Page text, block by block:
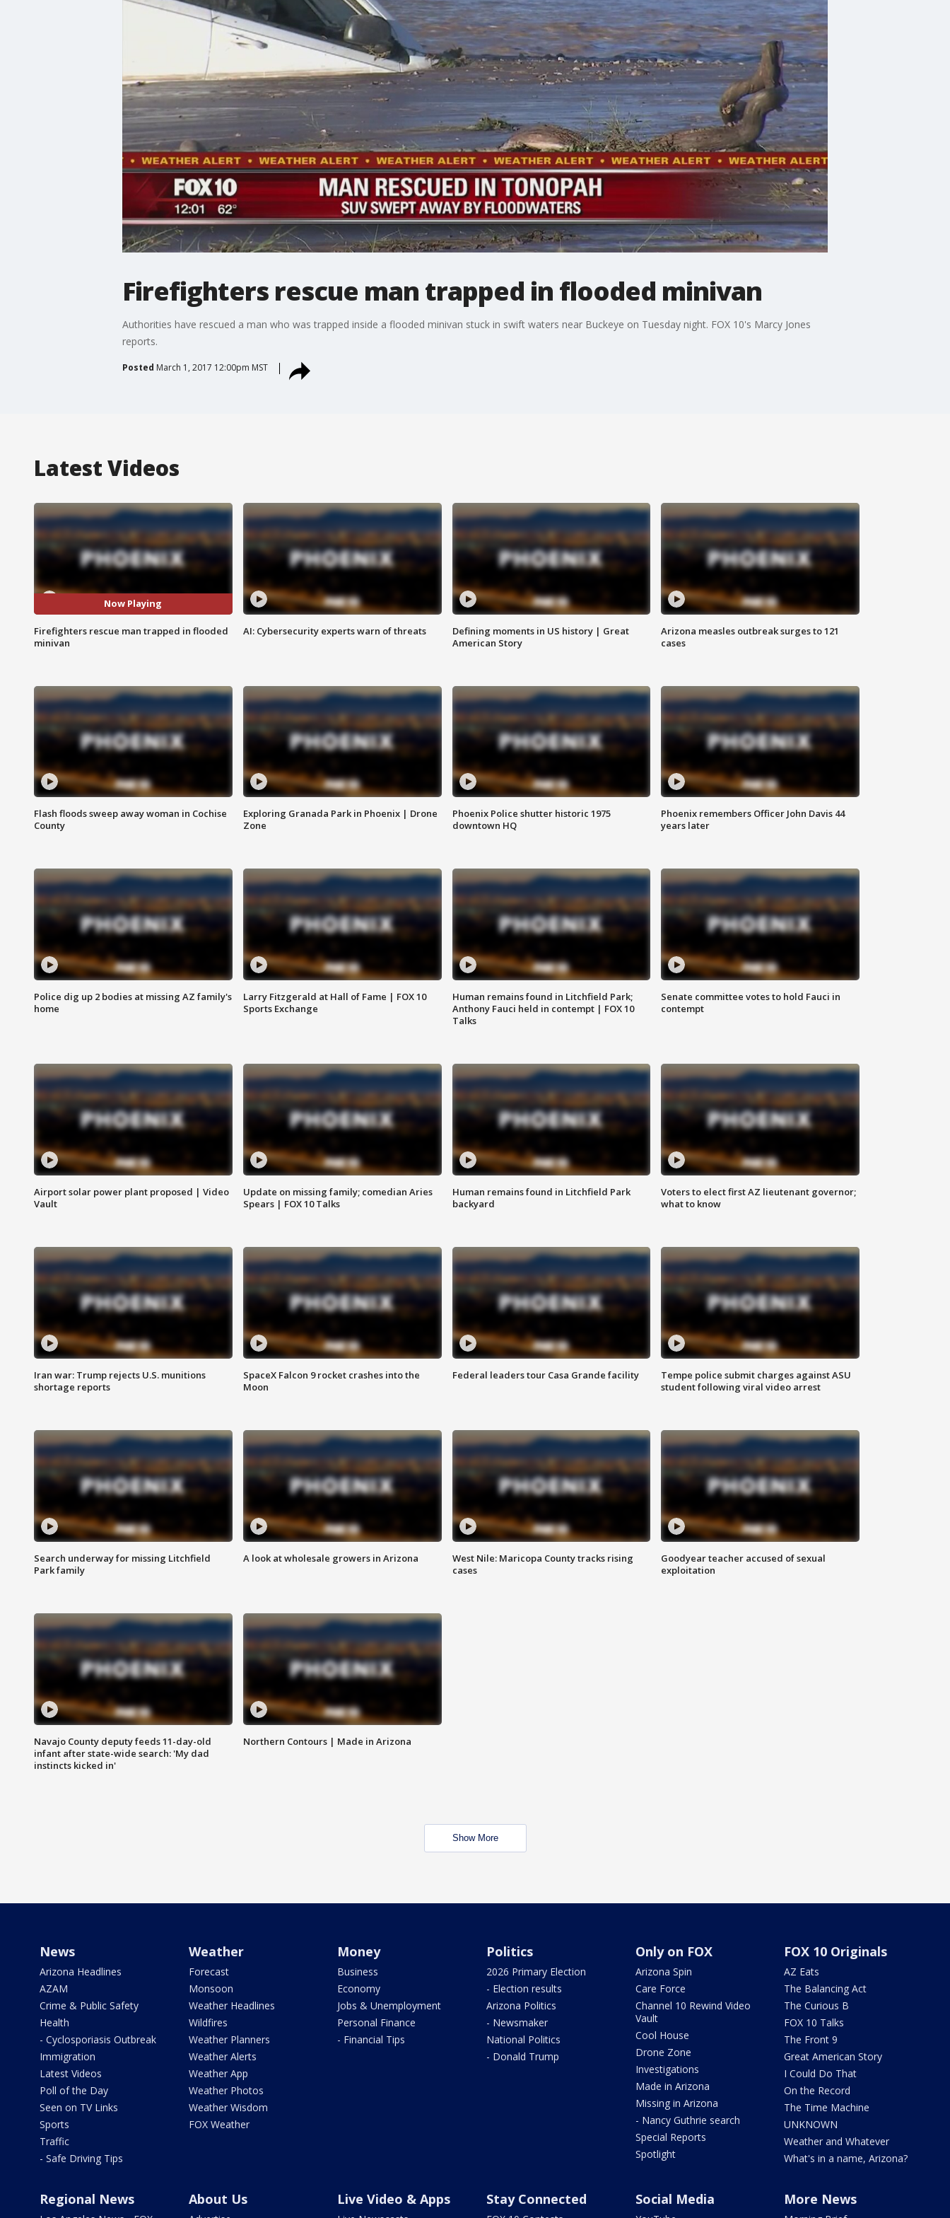
Firefighters rescue man trapped in flooded minivan
Authorities have rescued a man who was trapped inside a flooded minivan stuck in swift waters near Buckeye on Tuesday night. FOX 10's Marcy Jones
reports.
Posted March 1, 2017 12:00pm MST
Latest Videos
Now Playing
Firefighters rescue man trapped in flooded
minivan
AI: Cybersecurity experts warn of threats
Defining moments in US history | Great
American Story
Arizona measles outbreak surges to 121
cases
Flash floods sweep away woman in Cochise
County
Exploring Granada Park in Phoenix | Drone
Zone
Phoenix Police shutter historic 1975
downtown HQ
Phoenix remembers Officer John Davis 44
years later
Police dig up 2 bodies at missing AZ family's
home
Larry Fitzgerald at Hall of Fame | FOX 10
Sports Exchange
Human remains found in Litchfield Park;
Anthony Fauci held in contempt | FOX 10
Talks
Senate committee votes to hold Fauci in
contempt
Airport solar power plant proposed | Video
Vault
Update on missing family; comedian Aries
Spears | FOX 10 Talks
Human remains found in Litchfield Park
backyard
Voters to elect first AZ lieutenant governor;
what to know
Iran war: Trump rejects U.S. munitions
shortage reports
SpaceX Falcon 9 rocket crashes into the
Moon
Federal leaders tour Casa Grande facility
Tempe police submit charges against ASU
student following viral video arrest
Search underway for missing Litchfield
Park family
A look at wholesale growers in Arizona
West Nile: Maricopa County tracks rising
cases
Goodyear teacher accused of sexual
exploitation
Navajo County deputy feeds 11-day-old
infant after state-wide search: 'My dad
instincts kicked in'
Northern Contours | Made in Arizona
Show More
News
Arizona Headlines
AZAM
Crime & Public Safety
Health
- Cyclosporiasis Outbreak
Immigration
Latest Videos
Poll of the Day
Seen on TV Links
Sports
Traffic
- Safe Driving Tips
Weather
Forecast
Monsoon
Weather Headlines
Wildfires
Weather Planners
Weather Alerts
Weather App
Weather Photos
Weather Wisdom
FOX Weather
Money
Business
Economy
Jobs & Unemployment
Personal Finance
- Financial Tips
Politics
2026 Primary Election
- Election results
Arizona Politics
- Newsmaker
National Politics
- Donald Trump
Only on FOX
Arizona Spin
Care Force
Channel 10 Rewind Video
Vault
Cool House
Drone Zone
Investigations
Made in Arizona
Missing in Arizona
- Nancy Guthrie search
Special Reports
Spotlight
FOX 10 Originals
AZ Eats
The Balancing Act
The Curious B
FOX 10 Talks
The Front 9
Great American Story
I Could Do That
On the Record
The Time Machine
UNKNOWN
Weather and Whatever
What's in a name, Arizona?
Regional News About Us Live Video & Apps Stay Connected Social Media More News